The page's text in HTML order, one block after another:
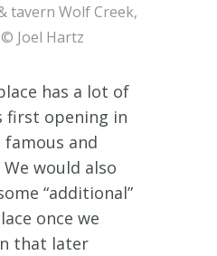
tavern Wolf Creek,
Joel Hartz
has a lot of
first opening in
famous and
would also
“additional”
once we
that later